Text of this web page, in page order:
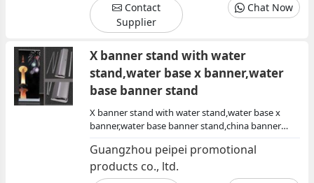
Contact
Supplier
Chat Now
X banner stand with water
stand,water base x banner,water
base banner stand
X banner stand with water stand,water base x
banner,water base banner stand,china banner
stand,banner stand with water base,banner stand
with water stand china
Guangzhou peipei promotional
products co., ltd.